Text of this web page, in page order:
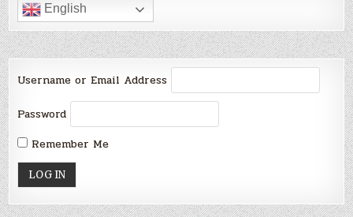
English
Username or Email Address
Password
Remember Me